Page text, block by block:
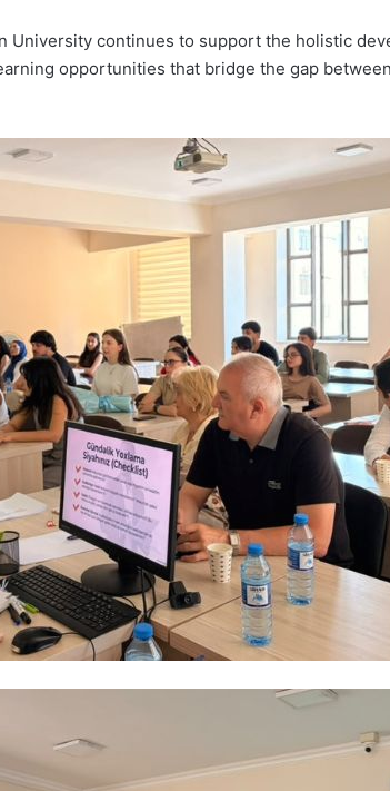
University continues to support the holistic
opportunities that bridge the gap